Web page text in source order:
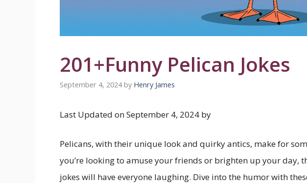
201+Funny Pelican Jokes
September 4, 2024 by Henry James
Last Updated on September 4, 2024 by
Pelicans, with their unique look and quirky antics, make for
you’re looking to amuse your friends or brighten up your day,
jokes will have everyone laughing. Dive into the humor with